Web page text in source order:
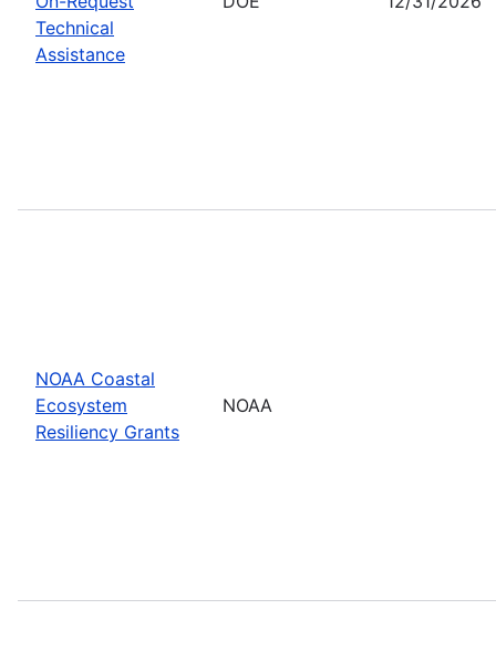
Technical
Assistance
NOAA Coastal
Ecosystem
Resiliency Grants
NOAA